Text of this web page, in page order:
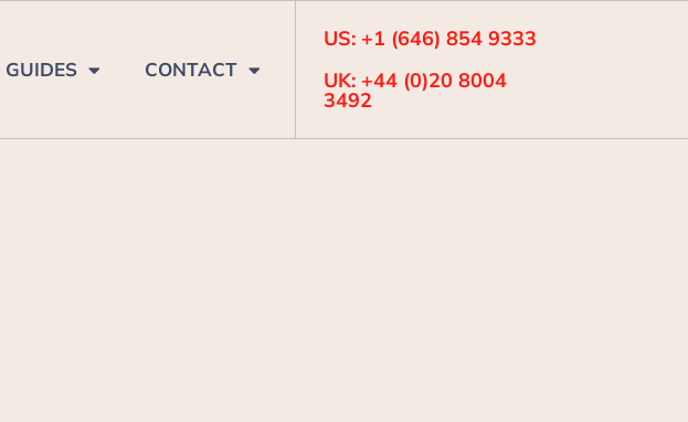
GUIDES CONTACT
US: +1 (646) 854 9333
UK: +44 (0)20 8004
3492